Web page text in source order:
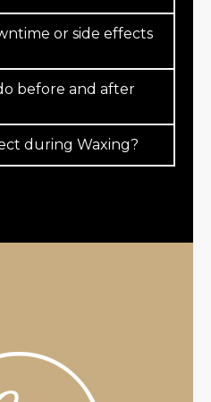
or side effects
before and after
during Waxing?